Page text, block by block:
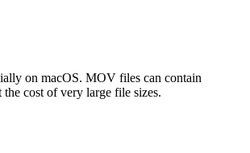
on macOS. MOV files can contain
cost of very large file sizes.